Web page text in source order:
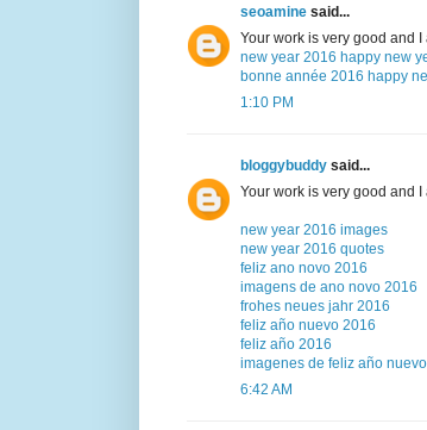
seoamine said...
Your work is very good and
new year 2016 happy new
bonne année 2016 happy
1:10 PM
bloggybuddy said...
Your work is very good and
new year 2016 images
new year 2016 quotes
feliz ano novo 2016
imagens de ano novo 2016
frohes neues jahr 2016
feliz año nuevo 2016
feliz año 2016
imagenes de feliz año
6:42 AM